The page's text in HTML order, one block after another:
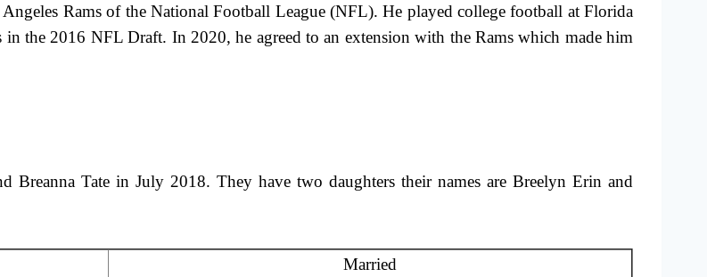
Rams of the National Football League (NFL). He played college football at Florida
in the 2016 NFL Draft. In 2020, he agreed to an extension with the Rams which made him
Breanna Tate in July 2018. They have two daughters their names are Breelyn Erin and
Married